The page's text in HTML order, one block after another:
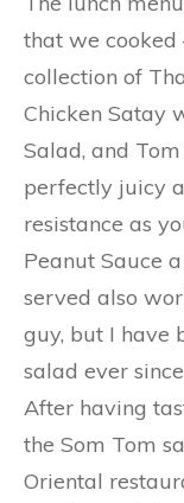
that we cooked
collection of
Chicken Satay
Salad, and
perfectly juicy
resistance as
Peanut Sauce
served also
guy, but I have
salad ever
After having
the Som Tom
Oriental